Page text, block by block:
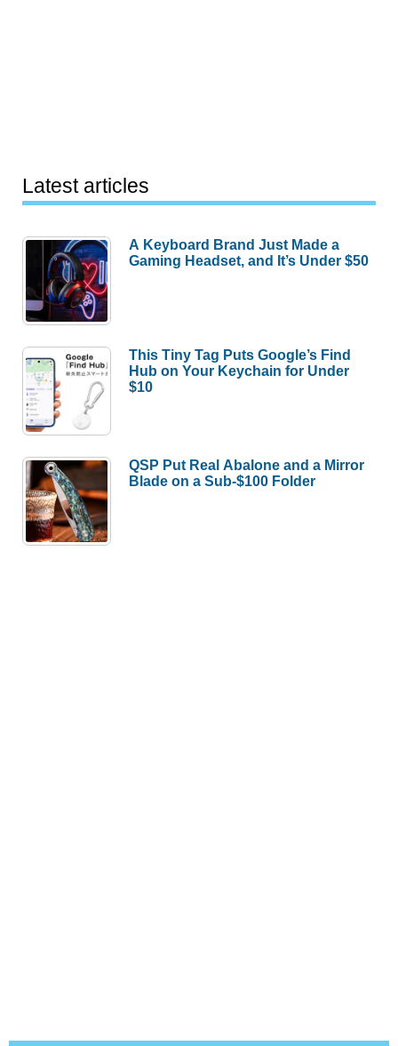
Latest articles
A Keyboard Brand Just Made a
Gaming Headset, and It’s Under $50
This Tiny Tag Puts Google’s Find
Hub on Your Keychain for Under
$10
QSP Put Real Abalone and a Mirror
Blade on a Sub-$100 Folder